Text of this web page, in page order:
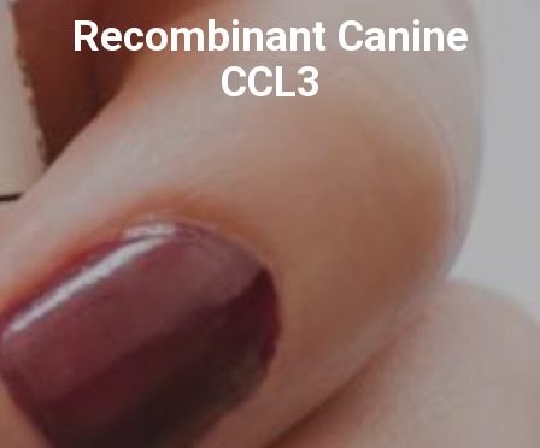
Recombinant Canine
CCL3